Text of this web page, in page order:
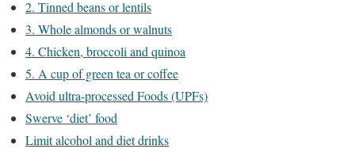
2. Tinned beans or lentils
3. Whole almonds or walnuts
4. Chicken, broccoli and quinoa
5. A cup of green tea or coffee
Avoid ultra-processed Foods (UPFs)
Swerve ‘diet’ food
Limit alcohol and diet drinks